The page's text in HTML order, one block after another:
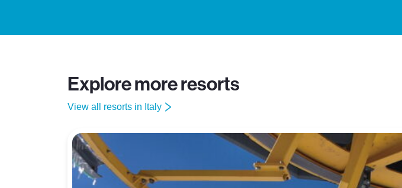
Explore more resorts
View all resorts in Italy